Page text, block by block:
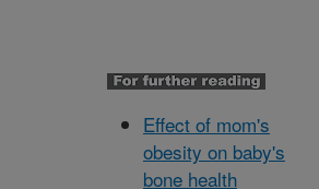
Effect of mom's
obesity on baby's
bone health